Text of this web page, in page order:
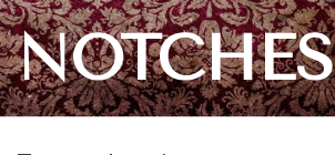
NOTCHES